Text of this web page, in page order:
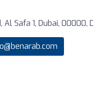
Safa 1, Dubai, 00000,